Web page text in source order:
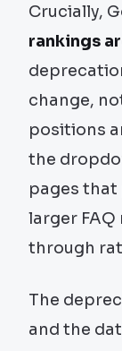
Crucially,
rankings
change,
positions
the
pages
larger
through
The
and the